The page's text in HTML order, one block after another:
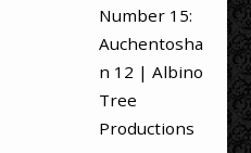
Number 15:
Auchentosha
n 12 | Albino
Tree
Productions